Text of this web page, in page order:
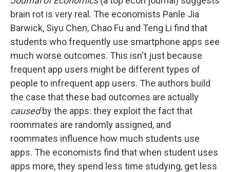
brain rot is very real. The economists Panle Jia
Barwick, Siyu Chen, Chao Fu and Teng Li find that
students who frequently use smartphone apps see
much worse outcomes. This isn't just because
frequent app users might be different types of
people to infrequent app users. The authors build
the case that these bad outcomes are actually
causedby the apps: they exploit the fact that
roommates are randomly assigned, and
roommates influence how much students use
apps. The economists find that when student uses
apps more, they spend less time studying, get less